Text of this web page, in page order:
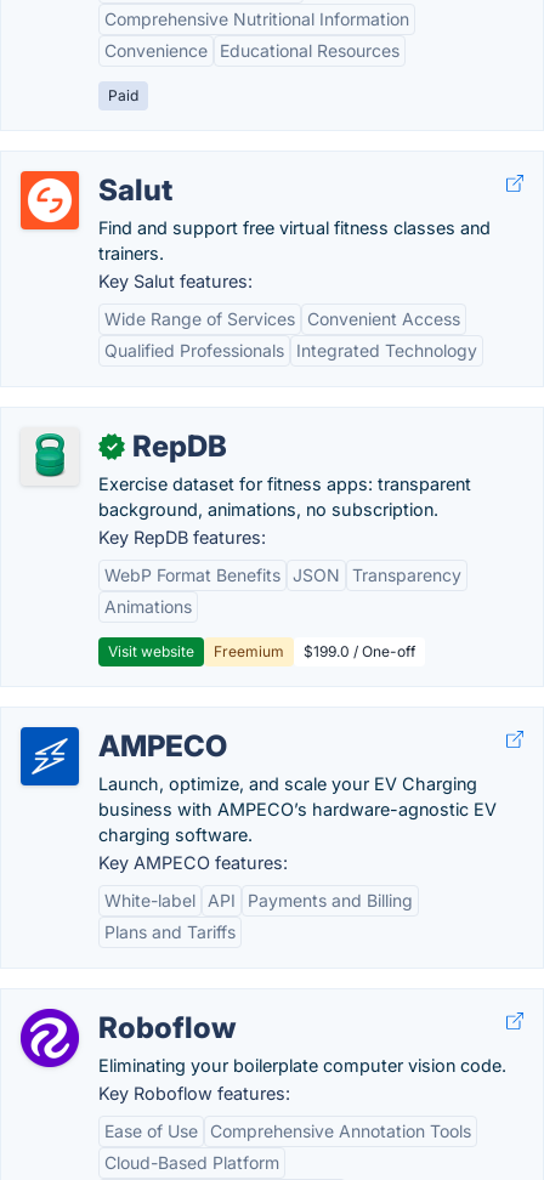
Comprehensive Nutritional Information
Convenience
Educational Resources
Paid
Salut
Find and support free virtual fitness classes and
trainers.
Key Salut features:
Wide Range of Services
Convenient Access
Qualified Professionals
Integrated Technology
✓ RepDB
Exercise dataset for fitness apps: transparent
background, animations, no subscription.
Key RepDB features:
WebP Format Benefits JSON
Transparency
Animations
Visit website Freemium $199.0 / One-off
AMPECO
Launch, optimize, and scale your EV Charging
business with AMPECO’s hardware-agnostic EV
charging software.
Key AMPECO features:
White-label
API
Payments and Billing
Plans and Tariffs
Roboflow
Eliminating your boilerplate computer vision code.
Key Roboflow features:
Ease of Use
Comprehensive Annotation Tools
Cloud-Based Platform